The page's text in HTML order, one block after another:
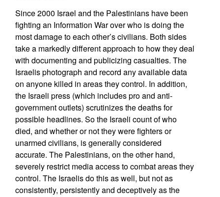
Since 2000 Israel and the Palestinians have been
fighting an Information War over who is doing the
most damage to each other’s civilians. Both sides
take a markedly different approach to how they deal
with documenting and publicizing casualties. The
Israelis photograph and record any available data
on anyone killed in areas they control. In addition,
the Israeli press (which includes pro and anti-
government outlets) scrutinizes the deaths for
possible headlines. So the Israeli count of who
died, and whether or not they were fighters or
unarmed civilians, is generally considered
accurate. The Palestinians, on the other hand,
severely restrict media access to combat areas they
control. The Israelis do this as well, but not as
consistently, persistently and deceptively as the